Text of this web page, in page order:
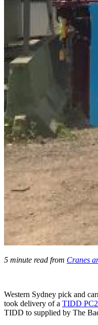
5 minute read from Cranes
Western Sydney pick and
took delivery of a TIDD
TIDD to supplied by The